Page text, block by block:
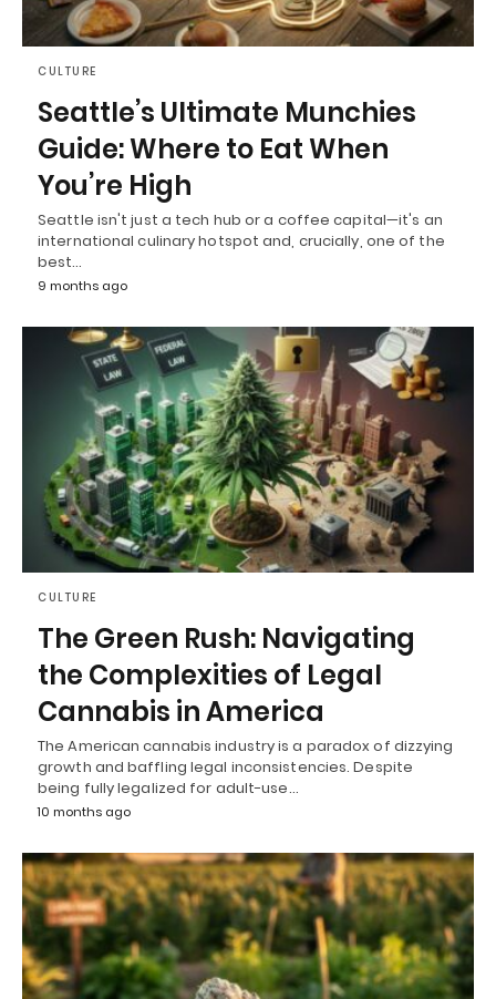
CULTURE
Seattle’s Ultimate Munchies
Guide: Where to Eat When
You’re High
Seattle isn't just a tech hub or a coffee capital—it's an
international culinary hotspot and, crucially, one of the
best…
9 months ago
CULTURE
The Green Rush: Navigating
the Complexities of Legal
Cannabis in America
The American cannabis industry is a paradox of dizzying
growth and baffling legal inconsistencies. Despite
being fully legalized for adult-use…
10 months ago